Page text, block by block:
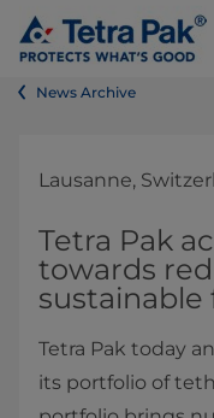
News Archive
Lausanne,
Tetra Pak
towards
Tetra Pak today
its portfolio of